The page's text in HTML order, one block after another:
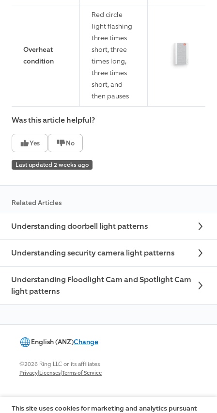
Overheat
condition
Red circle
light flashing
three times
short, three
times long,
three times
short, and
then pauses
Was this article helpful?
Yes No
Last updated 2 weeks ago
Related Articles
Understanding doorbell light patterns
Understanding security camera light patterns
Understanding Floodlight Cam and Spotlight Cam
light patterns
English (ANZ)Change
©2026 Ring LLC or its affiliates
Privacy|Licenses|Terms of Service
This site uses cookies for marketing and analytics pursuant